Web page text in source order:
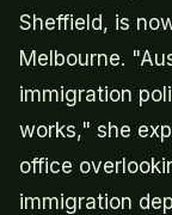
Sheffield, is
Melbourne.
immigration
works," she
office
immigration